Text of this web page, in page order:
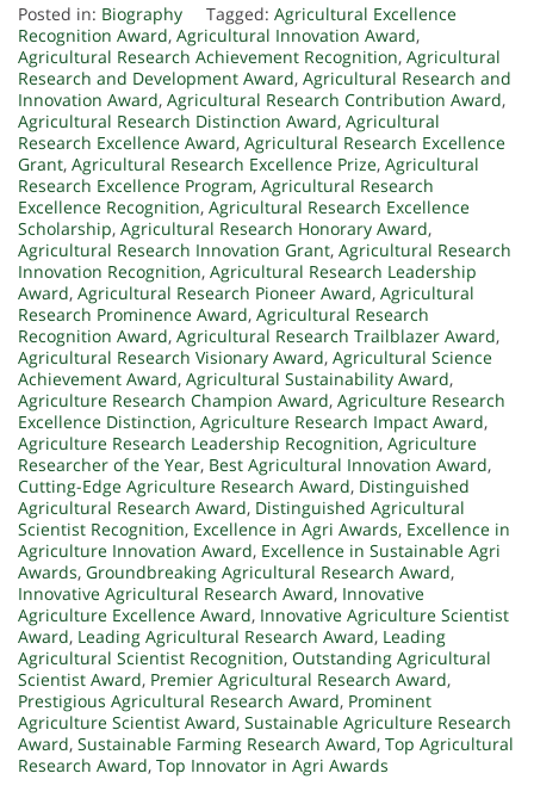
Posted in: Biography Tagged: Agricultural Excellence
Recognition Award, Agricultural Innovation Award,
Agricultural Research Achievement Recognition, Agricultural
Research and Development Award, Agricultural Research and
Innovation Award, Agricultural Research Contribution Award,
Agricultural Research Distinction Award, Agricultural
Research Excellence Award, Agricultural Research Excellence
Grant, Agricultural Research Excellence Prize, Agricultural
Research Excellence Program, Agricultural Research
Excellence Recognition, Agricultural Research Excellence
Scholarship, Agricultural Research Honorary Award,
Agricultural Research Innovation Grant, Agricultural Research
Innovation Recognition, Agricultural Research Leadership
Award, Agricultural Research Pioneer Award, Agricultural
Research Prominence Award, Agricultural Research
Recognition Award, Agricultural Research Trailblazer Award,
Agricultural Research Visionary Award, Agricultural Science
Achievement Award, Agricultural Sustainability Award,
Agriculture Research Champion Award, Agriculture Research
Excellence Distinction, Agriculture Research Impact Award,
Agriculture Research Leadership Recognition, Agriculture
Researcher of the Year, Best Agricultural Innovation Award,
Cutting-Edge Agriculture Research Award, Distinguished
Agricultural Research Award, Distinguished Agricultural
Scientist Recognition, Excellence in Agri Awards, Excellence in
Agriculture Innovation Award, Excellence in Sustainable Agri
Awards, Groundbreaking Agricultural Research Award,
Innovative Agricultural Research Award, Innovative
Agriculture Excellence Award, Innovative Agriculture Scientist
Award, Leading Agricultural Research Award, Leading
Agricultural Scientist Recognition, Outstanding Agricultural
Scientist Award, Premier Agricultural Research Award,
Prestigious Agricultural Research Award, Prominent
Agriculture Scientist Award, Sustainable Agriculture Research
Award, Sustainable Farming Research Award, Top Agricultural
Research Award, Top Innovator in Agri Awards